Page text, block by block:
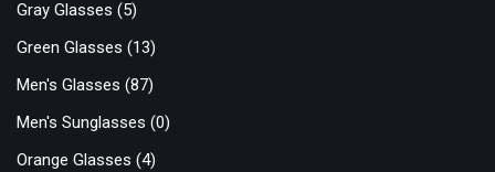
Gray Glasses (5)
Green Glasses (13)
Men's Glasses (87)
Men's Sunglasses (0)
Orange Glasses (4)